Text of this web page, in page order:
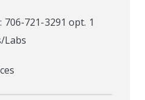
721-3291 opt. 1
Labs